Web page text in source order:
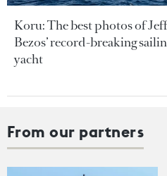
Koru: The best photos of Jeff
Bezos’ record-breaking
yacht
From our partners